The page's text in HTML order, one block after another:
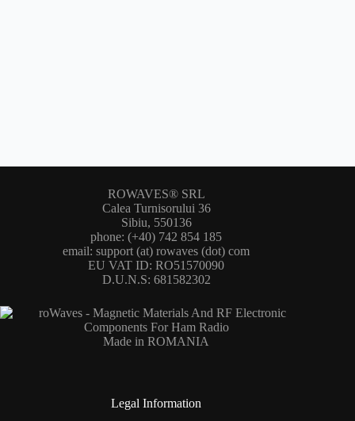
ROWAVES® SRL
Calea Turnisorului 36
Sibiu, 550136
phone: (+40) 742 854 185
email: support (at) rowaves (dot) com
EU VAT ID: RO51570090
D.U.N.S: 681582302
Made in ROMANIA
Legal Information